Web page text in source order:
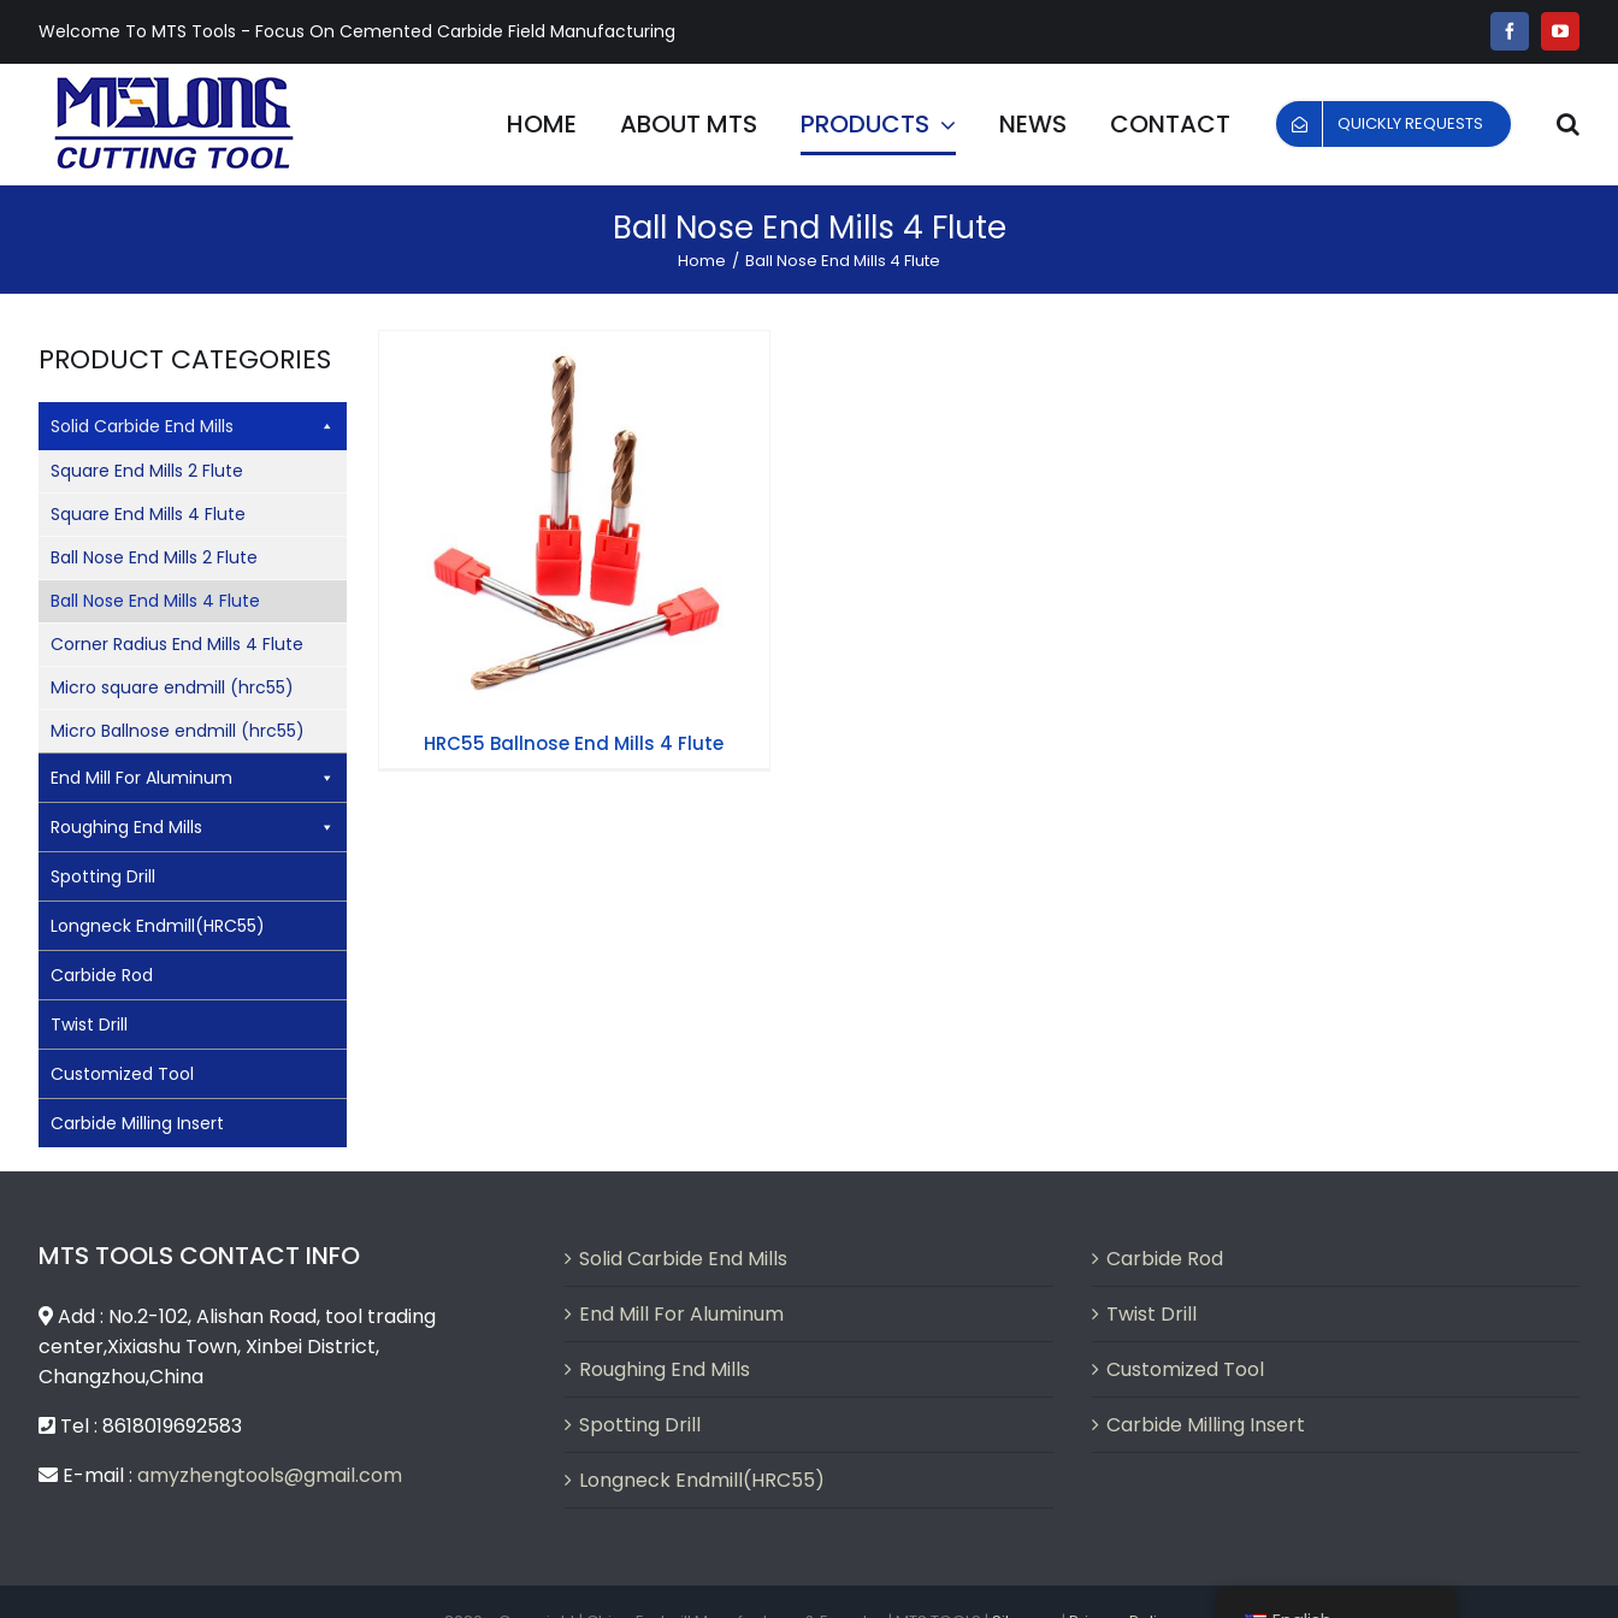
content
Welcome To MTS Tools - Focus On Cemented Carbide Field Manufacturing Facebook
HOME ABOUT MTS PRODUCTS NEWS CONTACT QUICKLY REQUESTS
Ball Nose End Mills 4 Flute
Home / Ball Nose End Mills 4 Flute
HRC55 Ballnose End Mills 4 Flute
HRC55 Ballnose End Mills 4 Flute
PRODUCT CATEGORIES
Solid Carbide End Mills
Square End Mills 2 Flute
Square End Mills 4 Flute
Ball Nose End Mills 2 Flute
Ball Nose End Mills 4 Flute
Corner Radius End Mills 4 Flute
Micro square endmill (hrc55)
Micro Ballnose endmill (hrc55)
End Mill For Aluminum
Roughing End Mills
Spotting Drill
Longneck Endmill(HRC55)
Carbide Rod
Twist Drill
Customized Tool
Carbide Milling Insert
MTS TOOLS CONTACT INFO
Add : No.2-102, Alishan Road, tool trading
center,Xixiashu Town, Xinbei District,
Changzhou,China
Tel : 8618019692583
E-mail : amyzhengtools@gmail.com
Solid Carbide End Mills
End Mill For Aluminum
Roughing End Mills
Spotting Drill
Longneck Endmill(HRC55)
Carbide Rod
Twist Drill
Customized Tool
Carbide Milling Insert